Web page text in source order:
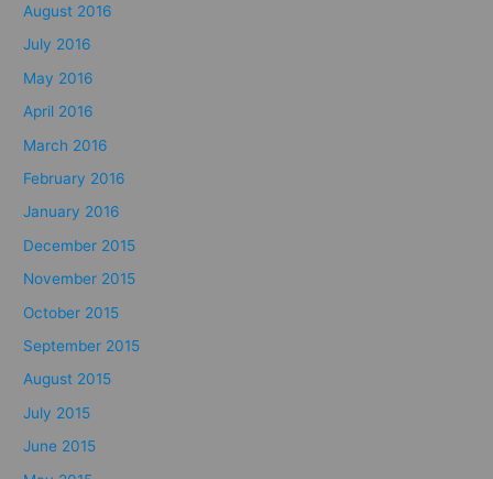
August 2016
July 2016
May 2016
April 2016
March 2016
February 2016
January 2016
December 2015
November 2015
October 2015
September 2015
August 2015
July 2015
June 2015